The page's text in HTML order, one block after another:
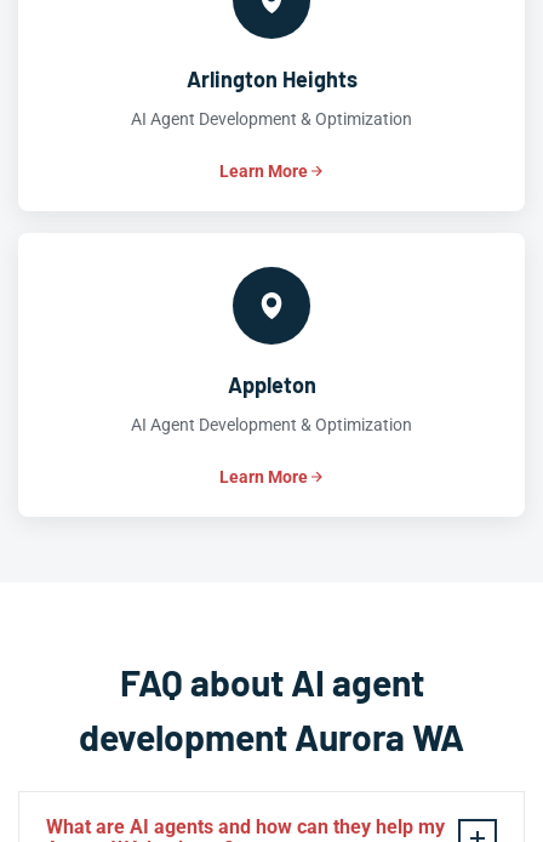
Arlington Heights
AI Agent Development & Optimization
Learn More
Appleton
AI Agent Development & Optimization
Learn More
FAQ about AI agent
development Aurora WA
What are AI agents and how can they help my